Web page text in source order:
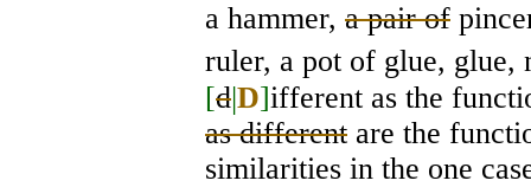
a hammer, a pair of
ruler, a pot of glue, glue,
[d|D]ifferent as the
as different are the
similarities in the one